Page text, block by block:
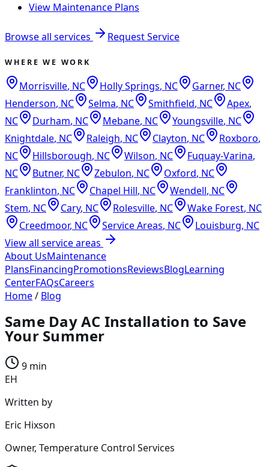
View Maintenance Plans
Browse all services Request Service
WHERE WE WORK
Morrisville, NC Holly Springs, NC Garner, NC
Henderson, NC Selma, NC Smithfield, NC Apex,
NC
Durham, NC Mebane, NC Youngsville, NC
Knightdale, NC Raleigh, NC Clayton, NC Roxboro,
NC
Hillsborough, NC Wilson, NC Fuquay-Varina,
NC
Butner, NC Zebulon, NC Oxford, NC
Franklinton, NC Chapel Hill, NC Wendell, NC
Stem, NC Cary, NC Rolesville, NC Wake Forest, NC
Creedmoor, NC Service Areas, NC Louisburg, NC
View all service areas
About UsMaintenance
PlansFinancingPromotionsReviewsBlogLearning
CenterFAQsCareers
Home/ Blog
Same Day AC Installation to Save
Your Summer
9 min
EH
Written by
Eric Hixson
Owner, Temperature Control Services